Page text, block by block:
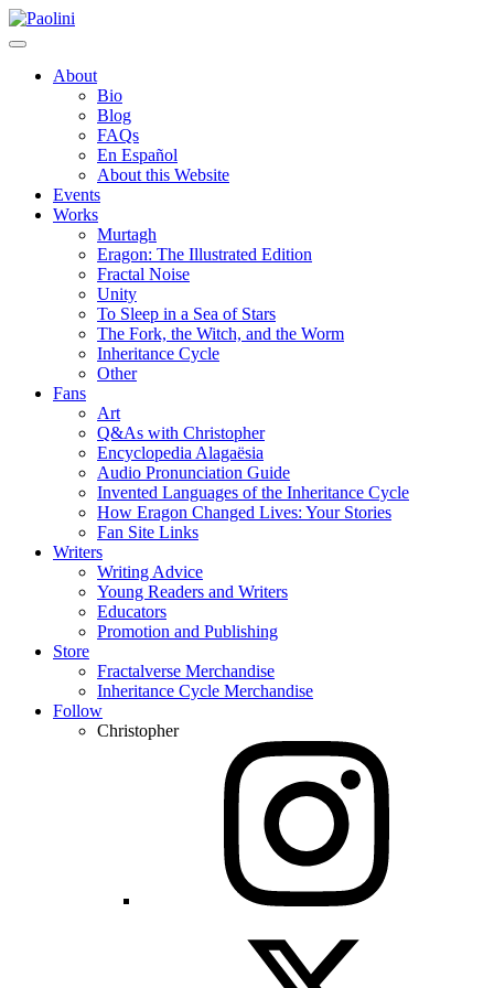
Skip
to
Paolini
About
Bio
Blog
FAQs
En Español
About this Website
Events
Works
Murtagh
Eragon: The Illustrated Edition
Fractal Noise
Unity
To Sleep in a Sea of Stars
The Fork, the Witch, and the Worm
Inheritance Cycle
Other
Fans
Art
Q&As with Christopher
Encyclopedia Alagaësia
Audio Pronunciation Guide
Invented Languages of the Inheritance Cycle
How Eragon Changed Lives: Your Stories
Fan Site Links
Writers
Writing Advice
Young Readers and Writers
Educators
Promotion and Publishing
Store
Fractalverse Merchandise
Inheritance Cycle Merchandise
Follow
Christopher